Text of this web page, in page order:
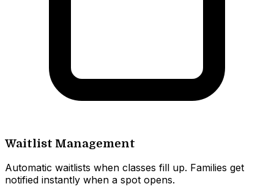
Waitlist Management
Automatic waitlists when classes fill up. Families get
notified instantly when a spot opens.